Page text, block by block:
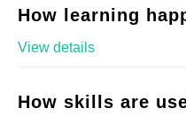
How learning
View details
How skills are